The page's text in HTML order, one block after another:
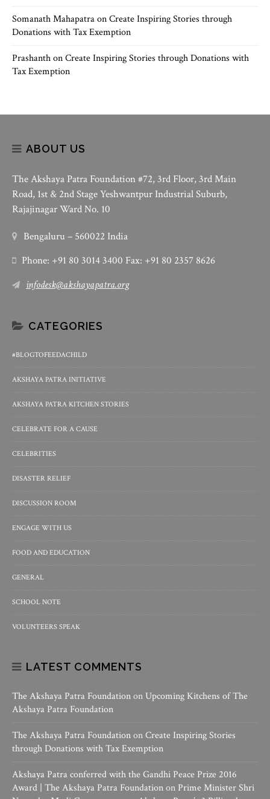
Somanath MahapatraonCreate Inspiring Stories through
Donations with Tax Exemption
PrashanthonCreate Inspiring Stories through Donations with
Tax Exemption
ABOUT US
The Akshaya Patra Foundation #72, 3rd Floor, 3rd Main
Road, 1st & 2nd Stage Yeshwantpur Industrial Suburb,
Rajajinagar Ward No. 10
Bengaluru – 560022 India
Phone: +91 80 3014 3400 Fax: +91 80 2357 8626
infodesk@akshayapatra.org
CATEGORIES
#BLOGTOFEEDACHILD
AKSHAYA PATRA INITIATIVE
AKSHAYA PATRA KITCHEN STORIES
CELEBRATE FOR A CAUSE
CELEBRITIES
DISASTER RELIEF
DISCUSSION ROOM
ENGAGE WITH US
FOOD AND EDUCATION
GENERAL
SCHOOL NOTE
VOLUNTEERS SPEAK
LATEST COMMENTS
The Akshaya Patra Foundationon Upcoming Kitchens of The
Akshaya Patra Foundation
The Akshaya Patra FoundationonCreate Inspiring Stories
through Donations with Tax Exemption
Akshaya Patra conferred with the Gandhi Peace Prize 2016
Award | The Akshaya Patra Foundationon Prime Minister Shri